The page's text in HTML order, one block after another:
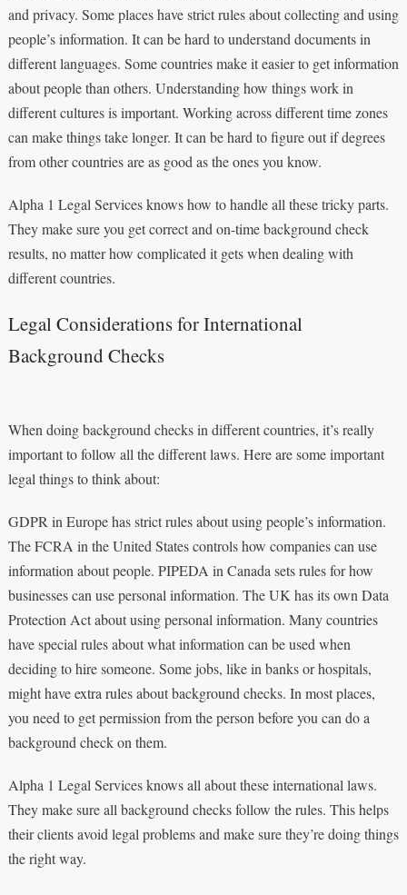
and privacy. Some places have strict rules about collecting and using
people’s information. It can be hard to understand documents in
different languages. Some countries make it easier to get information
about people than others. Understanding how things work in
different cultures is important. Working across different time zones
can make things take longer. It can be hard to figure out if degrees
from other countries are as good as the ones you know.
Alpha 1 Legal Services knows how to handle all these tricky parts.
They make sure you get correct and on-time background check
results, no matter how complicated it gets when dealing with
different countries.
Legal Considerations for International
Background Checks
When doing background checks in different countries, it’s really
important to follow all the different laws. Here are some important
legal things to think about:
GDPR in Europe has strict rules about using people’s information.
The FCRA in the United States controls how companies can use
information about people. PIPEDA in Canada sets rules for how
businesses can use personal information. The UK has its own Data
Protection Act about using personal information. Many countries
have special rules about what information can be used when
deciding to hire someone. Some jobs, like in banks or hospitals,
might have extra rules about background checks. In most places,
you need to get permission from the person before you can do a
background check on them.
Alpha 1 Legal Services knows all about these international laws.
They make sure all background checks follow the rules. This helps
their clients avoid legal problems and make sure they’re doing things
the right way.